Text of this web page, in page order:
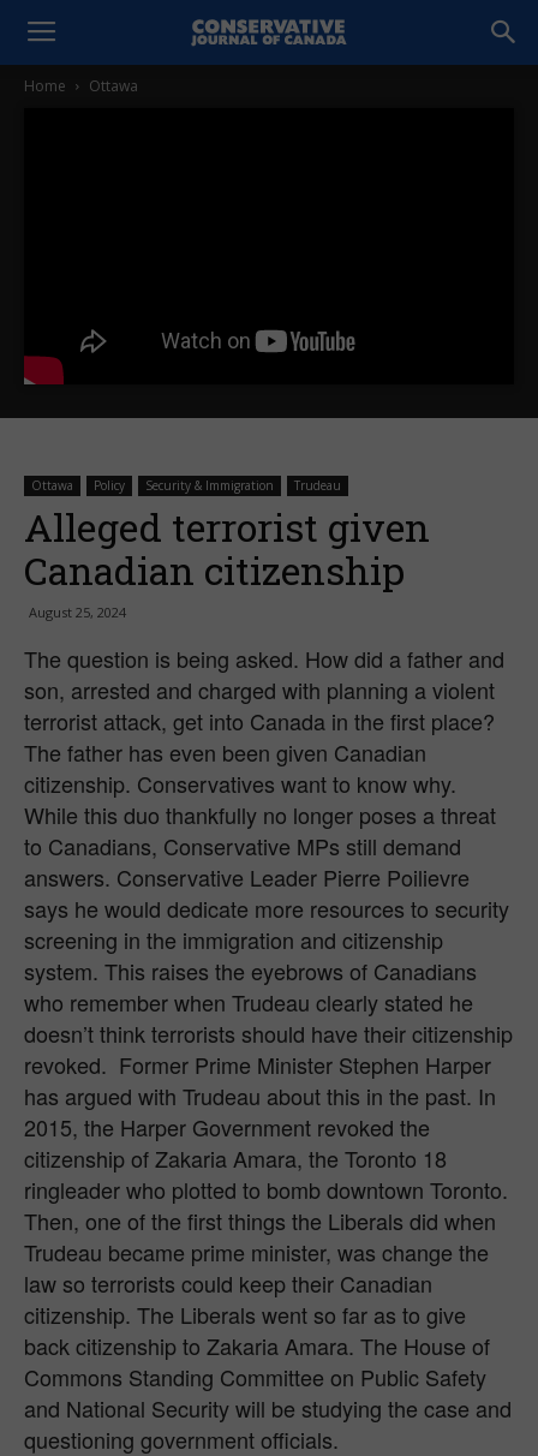
Home Ottawa
Ottawa Policy Security & Immigration Trudeau
Alleged terrorist given
Canadian citizenship
August 25, 2024
The question is being asked. How did a father and
son, arrested and charged with planning a violent
terrorist attack, get into Canada in the first place?
The father has even been given Canadian
citizenship. Conservatives want to know why.
While this duo thankfully no longer poses a threat
to Canadians, Conservative MPs still demand
answers. Conservative Leader Pierre Poilievre
says he would dedicate more resources to security
screening in the immigration and citizenship
system. This raises the eyebrows of Canadians
who remember when Trudeau clearly stated he
doesn’t think terrorists should have their citizenship
revoked. Former Prime Minister Stephen Harper
has argued with Trudeau about this in the past. In
2015, the Harper Government revoked the
citizenship of Zakaria Amara, the Toronto 18
ringleader who plotted to bomb downtown Toronto.
Then, one of the first things the Liberals did when
Trudeau became prime minister, was change the
law so terrorists could keep their Canadian
citizenship. The Liberals went so far as to give
back citizenship to Zakaria Amara. The House of
Commons Standing Committee on Public Safety
and National Security will be studying the case and
questioning government officials.